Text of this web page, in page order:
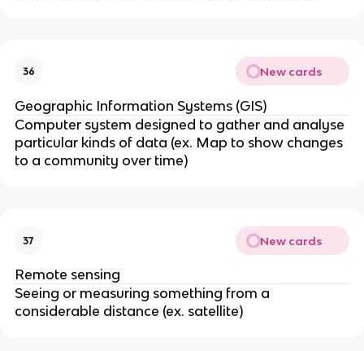
36 New cards
Geographic Information Systems (GIS)
Computer system designed to gather and analyse
particular kinds of data (ex. Map to show changes
to a community over time)
37 New cards
Remote sensing
Seeing or measuring something from a
considerable distance (ex. satellite)